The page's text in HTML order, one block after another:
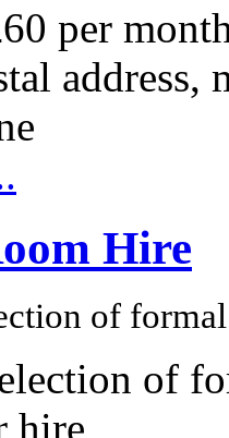
per
Hire
of
of
hire